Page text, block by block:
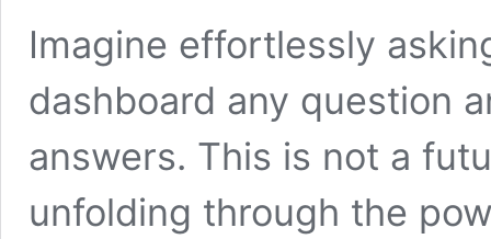
Imagine effortlessly
dashboard any question
answers. This is not a
unfolding through the